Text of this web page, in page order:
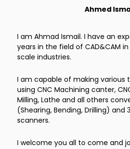
Ahmed
I am Ahmad Ismail. I have an
years in the field of CAD&CAM
scale industries.
I am capable of making various
using CNC Machining canter,
Milling, Lathe and all others
(Shearing, Bending, Drilling) and
scanners.
I welcome you all to come and